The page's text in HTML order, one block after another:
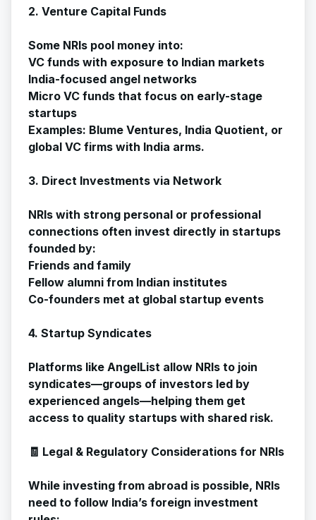
2. Venture Capital Funds
Some NRIs pool money into:
VC funds with exposure to Indian markets
India-focused angel networks
Micro VC funds that focus on early-stage
startups
Examples: Blume Ventures, India Quotient, or
global VC firms with India arms.
3. Direct Investments via Network
NRIs with strong personal or professional
connections often invest directly in startups
founded by:
Friends and family
Fellow alumni from Indian institutes
Co-founders met at global startup events
4. Startup Syndicates
Platforms like AngelList allow NRIs to join
syndicates—groups of investors led by
experienced angels—helping them get
access to quality startups with shared risk.
🧾 Legal & Regulatory Considerations for NRIs
While investing from abroad is possible, NRIs
need to follow India’s foreign investment